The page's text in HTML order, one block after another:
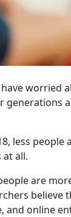
worried
less
at all.
are
and online